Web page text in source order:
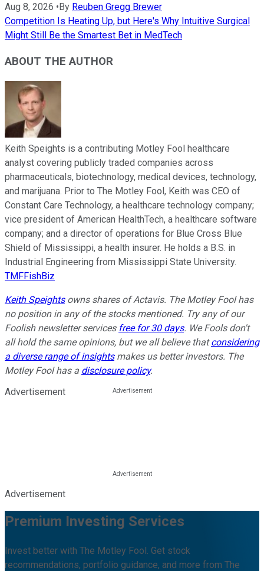
Aug 8, 2026 •By Reuben Gregg Brewer
Competition Is Heating Up, but Here's Why Intuitive Surgical
Might Still Be the Smartest Bet in MedTech
ABOUT THE AUTHOR
Keith Speights is a contributing Motley Fool healthcare
analyst covering publicly traded companies across
pharmaceuticals, biotechnology, medical devices, technology,
and marijuana. Prior to The Motley Fool, Keith was CEO of
Constant Care Technology, a healthcare technology company;
vice president of American HealthTech, a healthcare software
company; and a director of operations for Blue Cross Blue
Shield of Mississippi, a health insurer. He holds a B.S. in
Industrial Engineering from Mississippi State University.
TMFFishBiz
Keith Speightsowns shares of Actavis. The Motley Fool has
no position in any of the stocks mentioned. Try any of our
Foolish newsletter services free for 30 days. We Fools don't
all hold the same opinions, but we all believe thatconsidering
a diverse range of insightsmakes us better investors. The
Motley Fool has a disclosure policy.
Advertisement
Advertisement
Premium Investing Services
Invest better with The Motley Fool. Get stock
recommendations, portfolio guidance, and more from The